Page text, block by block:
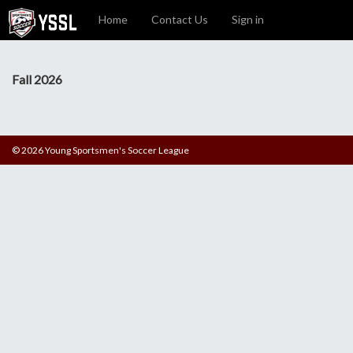
Home Contact Us Sign in
Fall 2026
© 2026 Young Sportsmen's Soccer League